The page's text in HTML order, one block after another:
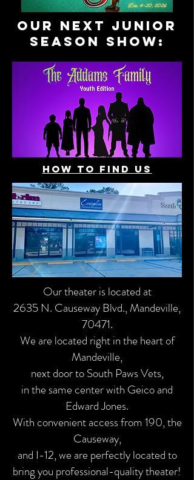
Our next junior
season show:
how to find us
Our theater is located at
2635 N. Causeway Blvd., Mandeville,
70471.
We are located right in the heart of
Mandeville,
next door to South Paws Vets,
in the same center with Geico and
Edward Jones.
With convenient access from 190, the
Causeway,
and I-12, we are perfectly located to
bring you professional-quality theater!